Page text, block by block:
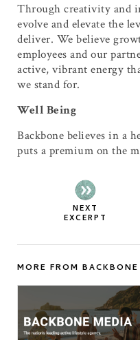
Through creativity and
evolve and elevate the
deliver. We believe
employees and our
active, vibrant energy
we stand for.
Well Being
Backbone believes in a
puts a premium on the
NEXT
EXCERPT
MORE FROM BACKBONE